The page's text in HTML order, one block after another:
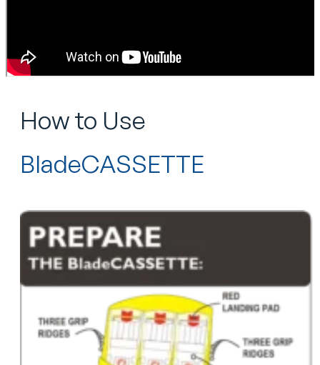
How to Use
BladeCASSETTE